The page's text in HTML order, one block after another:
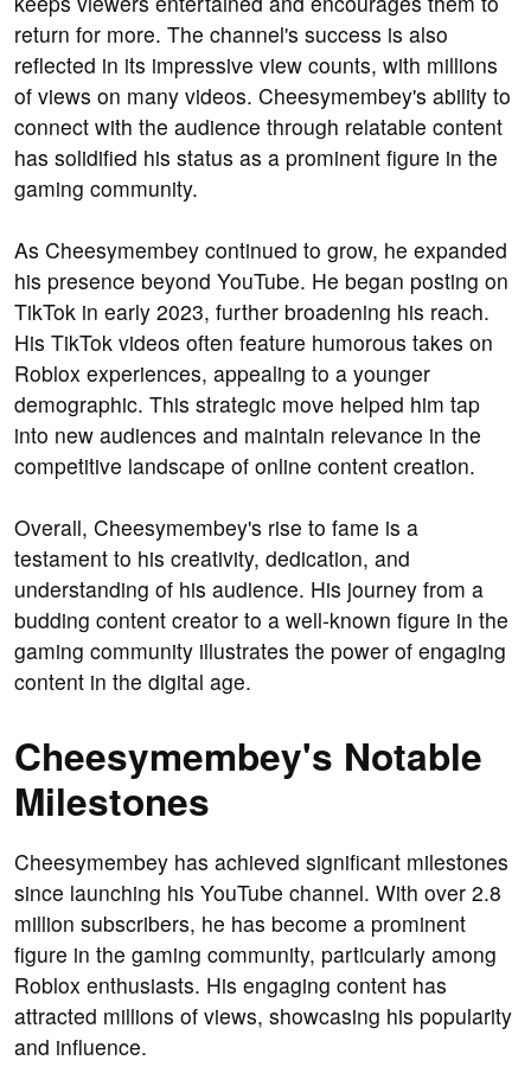
return for more. The channel's success is also
reflected in its impressive view counts, with millions
of views on many videos. Cheesymembey's ability to
connect with the audience through relatable content
has solidified his status as a prominent figure in the
gaming community.
As Cheesymembey continued to grow, he expanded
his presence beyond YouTube. He began posting on
TikTok in early 2023, further broadening his reach.
His TikTok videos often feature humorous takes on
Roblox experiences, appealing to a younger
demographic. This strategic move helped him tap
into new audiences and maintain relevance in the
competitive landscape of online content creation.
Overall, Cheesymembey's rise to fame is a
testament to his creativity, dedication, and
understanding of his audience. His journey from a
budding content creator to a well-known figure in the
gaming community illustrates the power of engaging
content in the digital age.
Cheesymembey's Notable
Milestones
Cheesymembey has achieved significant milestones
since launching his YouTube channel. With over 2.8
million subscribers, he has become a prominent
figure in the gaming community, particularly among
Roblox enthusiasts. His engaging content has
attracted millions of views, showcasing his popularity
and influence.